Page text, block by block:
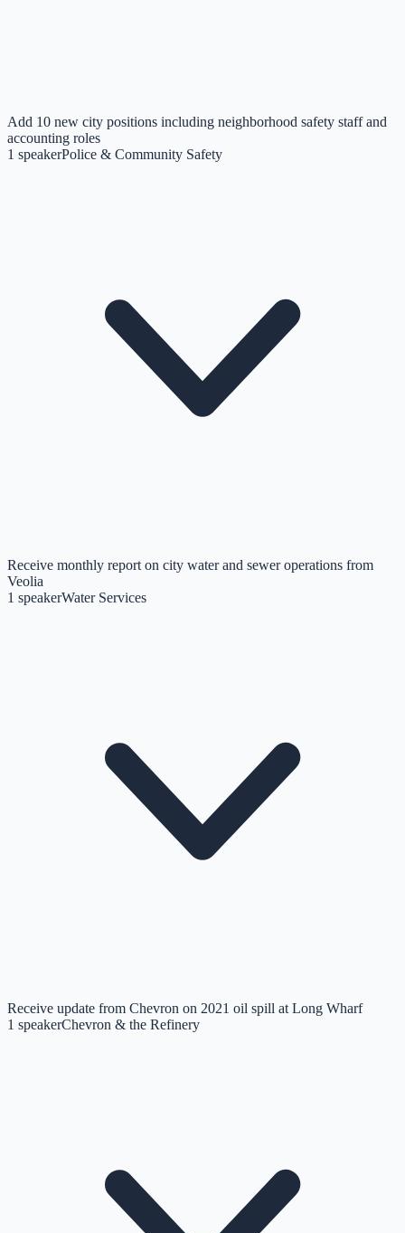
Add 10 new city positions including neighborhood safety staff and
accounting roles
1 speakerPolice & Community Safety
Receive monthly report on city water and sewer operations from
Veolia
1 speakerWater Services
Receive update from Chevron on 2021 oil spill at Long Wharf
1 speakerChevron & the Refinery